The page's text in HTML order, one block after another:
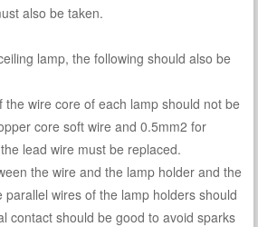
also be taken.
lamp, the following should also be
the wire core of each lamp should not be
core soft wire and 0.5mm2 for
lead wire must be replaced.
the wire and the lamp holder and the
wires of the lamp holders should
contact should be good to avoid sparks